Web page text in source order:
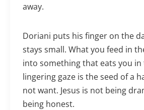
away.
Doriani puts his finger on the
stays small. What you feed in
into something that eats you in
lingering gaze is the seed of a
not want. Jesus is not being
being honest.